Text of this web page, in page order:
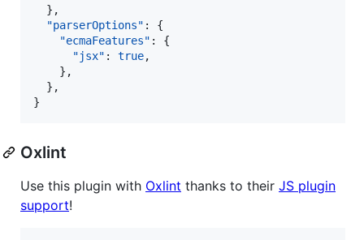
  },
"parserOptions" : {
"ecmaFeatures" : {
"jsx" : true,
    },
  },
}
Oxlint
Use this plugin with Oxlint thanks to their JS plugin
support!